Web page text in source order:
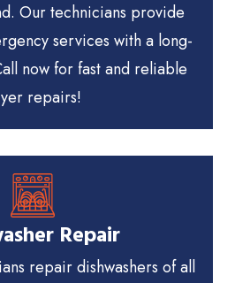
Our technicians provide
services with a long-
now for fast and reliable
repairs!
Repair
repair dishwashers of all